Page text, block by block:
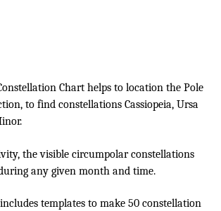
Chart helps to location the Pole
to find constellations Cassiopeia, Ursa
the visible circumpolar constellations
any given month and time.
templates to make 50 constellation